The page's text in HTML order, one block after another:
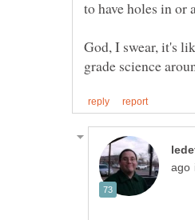
God, I swear, it's